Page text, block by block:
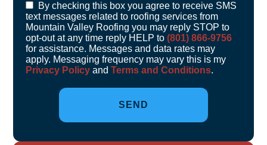
By checking this box you agree to receive SMS
text messages related to roofing services from
Mountain Valley Roofing you may reply STOP to
opt-out at any time reply HELP to (801) 866-9756
for assistance. Messages and data rates may
apply. Messaging frequency may vary this is my
Privacy Policyand Terms and Conditions.